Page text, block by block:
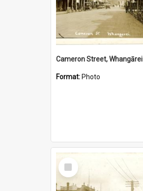
Cameron Street, Whangārei
Format: Photo
Select
Item